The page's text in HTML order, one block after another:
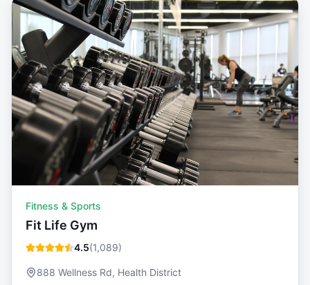
Fitness & Sports
Fit Life Gym
4.5(1,089)
888 Wellness Rd, Health District